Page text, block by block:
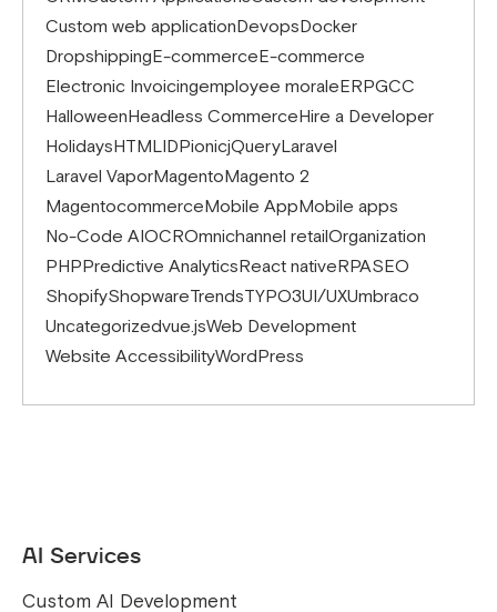
Custom web applicationDevopsDocker
DropshippingE-commerceE-commerce
Electronic Invoicingemployee moraleERPGCC
HalloweenHeadless CommerceHire a Developer
HolidaysHTMLIDPionicjQueryLaravel
Laravel VaporMagentoMagento 2
MagentocommerceMobile AppMobile apps
No-Code AIOCROmnichannel retailOrganization
PHPPredictive AnalyticsReact nativeRPASEO
ShopifyShopwareTrendsTYPO3UI/UXUmbraco
Uncategorizedvue.jsWeb Development
Website AccessibilityWordPress
AI Services
Custom AI Development